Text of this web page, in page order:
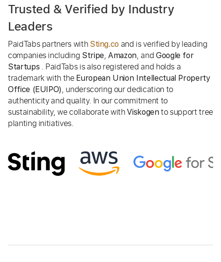
Trusted & Verified by Industry
Leaders
PaidTabs partners with Sting.co and is verified by leading
companies including Stripe,Amazon, and Google for
Startups . PaidTabs is also registered and holds a
trademark with the European Union Intellectual Property
Office (EUIPO), underscoring our dedication to
authenticity and quality. In our commitment to
sustainability, we collaborate withViskogen to support tree
planting initiatives.